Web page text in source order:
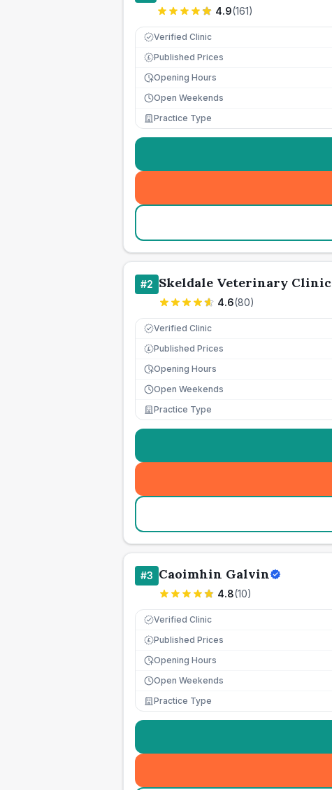
4.9(161)
Verified Clinic
£ Published Prices
Opening Hours
Open Weekends
Practice Type
#2 Skeldale Veterinary Clinic
4.6(80)
Verified Clinic
£ Published Prices
Opening Hours
Open Weekends
Practice Type
#3 Caoimhin Galvin
4.8(10)
Verified Clinic
£ Published Prices
Opening Hours
Open Weekends
Practice Type